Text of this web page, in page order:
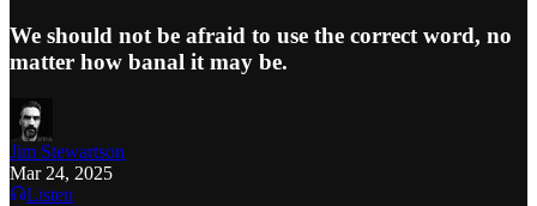
We should not be afraid to use the correct word, no
matter how banal it may be.
Jim Stewartson
Mar 24, 2025
Listen